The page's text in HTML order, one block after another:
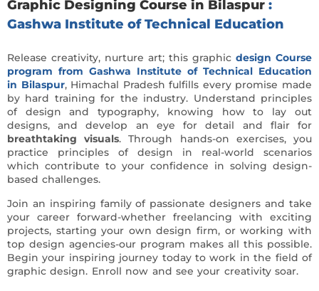
Graphic Designing Course in Bilaspur :
Gashwa Institute of Technical Education
Release creativity, nurture art; this graphic design Course
program from Gashwa Institute of Technical Education
in Bilaspur, Himachal Pradesh fulfills every promise made
by hard training for the industry. Understand principles
of design and typography, knowing how to lay out
designs, and develop an eye for detail and flair for
breathtaking visuals. Through hands-on exercises, you
practice principles of design in real-world scenarios
which contribute to your confidence in solving design-
based challenges.
Join an inspiring family of passionate designers and take
your career forward-whether freelancing with exciting
projects, starting your own design firm, or working with
top design agencies-our program makes all this possible.
Begin your inspiring journey today to work in the field of
graphic design. Enroll now and see your creativity soar.